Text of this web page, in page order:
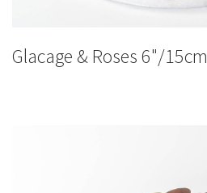
Glacage & Roses 6"/15cm